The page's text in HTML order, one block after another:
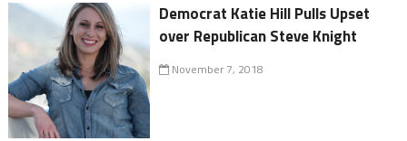
Democrat Katie Hill Pulls Upset
over Republican Steve Knight
November 7, 2018